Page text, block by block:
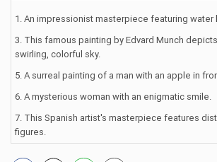
1. An impressionist masterpiece featuring water
3. This famous painting by Edvard Munch
swirling, colorful sky.
5. A surreal painting of a man with an apple in
6. A mysterious woman with an enigmatic smile.
7. This Spanish artist's masterpiece features
figures.